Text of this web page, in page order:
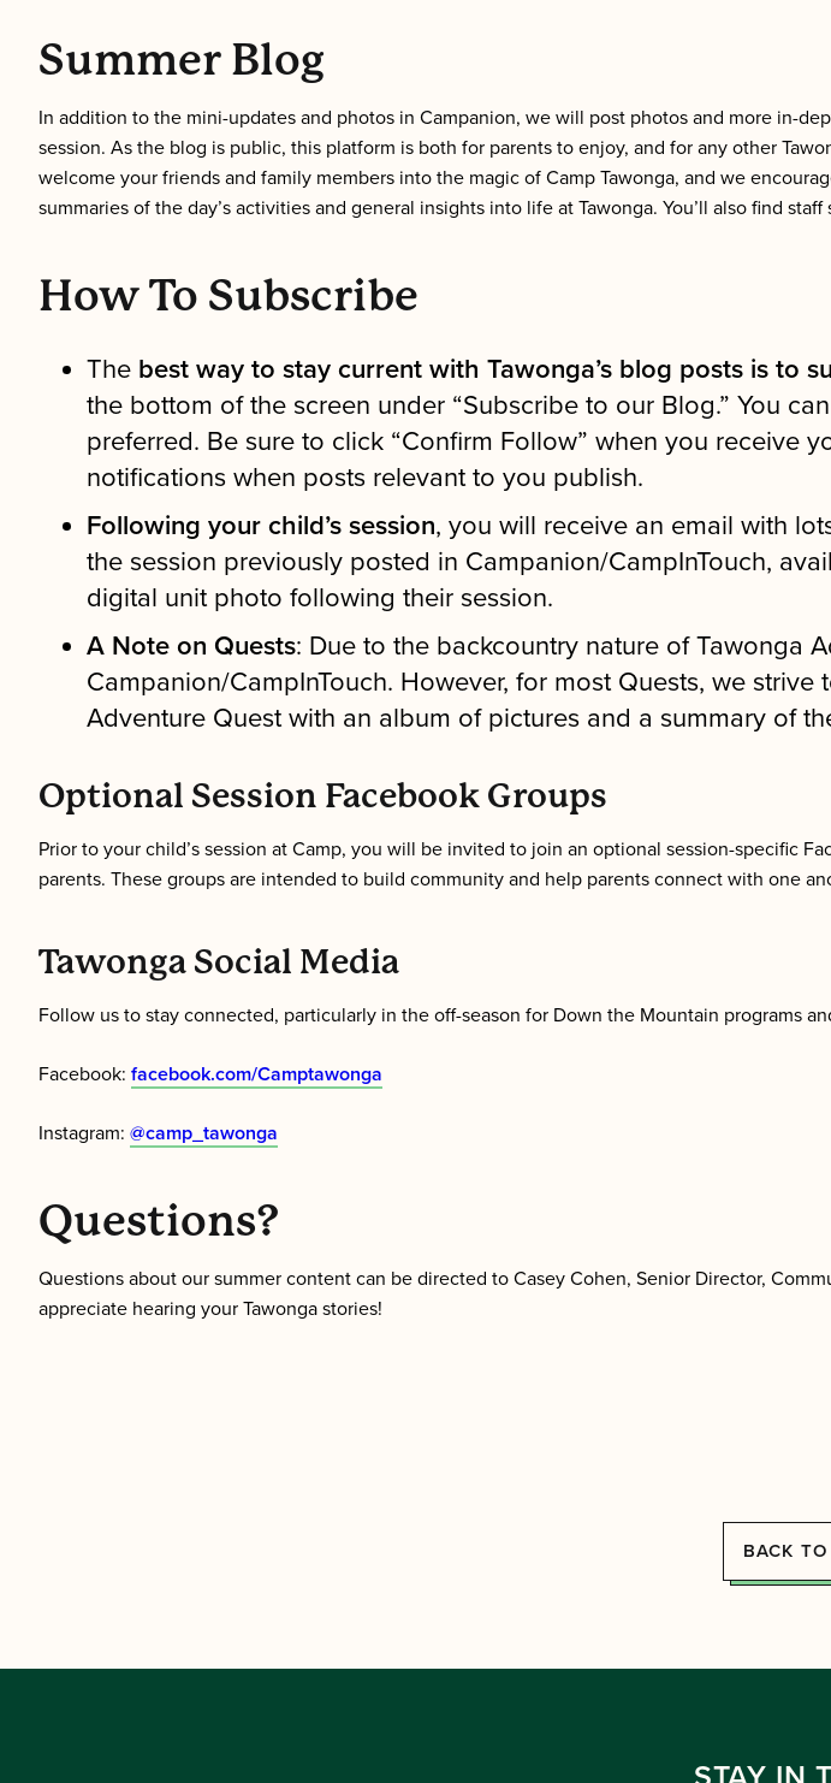
Summer Blog
In addition to the mini-updates and photos in Campanion, we will post photos and more in-
session. As the blog is public, this platform is both for parents to enjoy, and for any other
welcome your friends and family members into the magic of Camp Tawonga, and we
summaries of the day’s activities and general insights into life at Tawonga. You’ll also find
How To Subscribe
The best way to stay current with Tawonga’s blog posts is to
the bottom of the screen under “Subscribe to our Blog.” You
preferred. Be sure to click “Confirm Follow” when you receive
notifications when posts relevant to you publish.
Following your child’s session, you will receive an email with
the session previously posted in Campanion/CampInTouch,
digital unit photo following their session.
A Note on Quests: Due to the backcountry nature of Tawonga
Campanion/CampInTouch. However, for most Quests, we
Adventure Quest with an album of pictures and a summary of
Optional Session Facebook Groups
Prior to your child’s session at Camp, you will be invited to join an optional session-specific
parents. These groups are intended to build community and help parents connect with one
Tawonga Social Media
Follow us to stay connected, particularly in the off-season for Down the Mountain programs
Facebook: facebook.com/Camptawonga
Instagram: @camp_tawonga
Questions?
Questions about our summer content can be directed to Casey Cohen, Senior Director,
appreciate hearing your Tawonga stories!
BACK